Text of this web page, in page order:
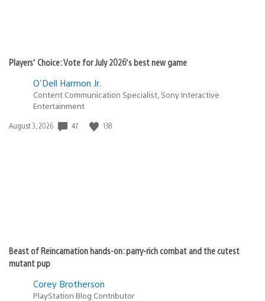
Players’ Choice: Vote for July 2026’s best new game
O'Dell Harmon Jr.
Content Communication Specialist, Sony Interactive
Entertainment
Date
August 3, 2026 47 138
Beast of Reincarnation hands-on: parry-rich combat and the cutest
mutant pup
Corey Brotherson
PlayStation Blog Contributor